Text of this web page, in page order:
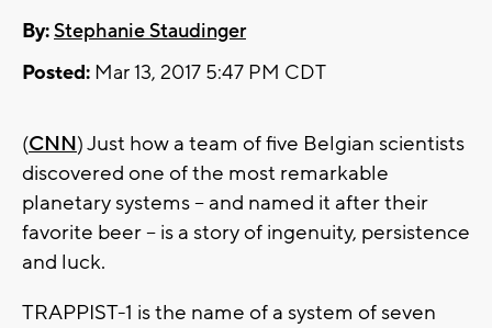
By:Stephanie Staudinger
Posted: Mar 13, 2017 5:47 PM CDT
(CNN) Just how a team of five Belgian scientists
discovered one of the most remarkable
planetary systems -- and named it after their
favorite beer -- is a story of ingenuity, persistence
and luck.
TRAPPIST-1 is the name of a system of seven